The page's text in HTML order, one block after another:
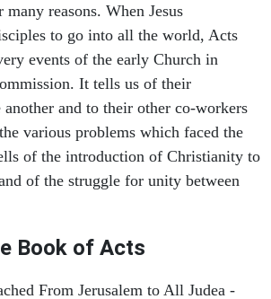
reasons. When Jesus
to go into all the world, Acts
events of the early Church in
It tells us of their
and to their other co-workers
various problems which faced the
of the introduction of Christianity to
of the struggle for unity between
Book of Acts
From Jerusalem to All Judea -